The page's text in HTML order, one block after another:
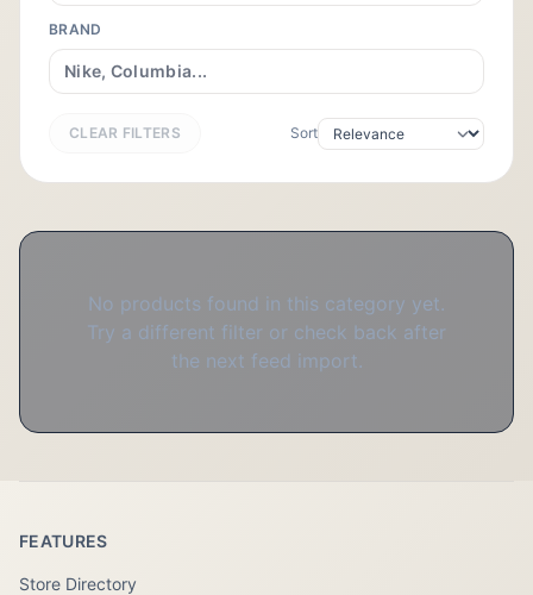
BRAND
CLEAR FILTERS Sort
No products found in this category yet.
Try a different filter or check back after
the next feed import.
FEATURES
Store Directory